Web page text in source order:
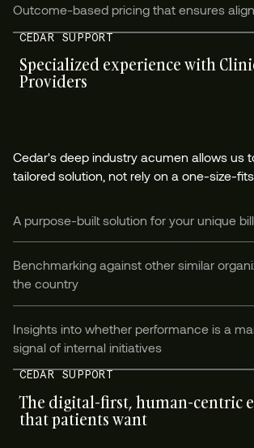
Outcome-based pricing that ensures
CEDAR SUPPORT
Specialized experience with
Providers
Cedar's deep industry acumen allows us
tailored solution, not rely on a one-size-
A purpose-built solution for your unique
Benchmarking against other similar
the country
Insights into whether performance is a
signal of internal initiatives
CEDAR SUPPORT
The digital-first, human-centric
that patients want